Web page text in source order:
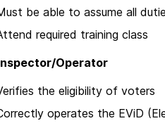
be able to assume all
required training class
Operator
the eligibility of voters
operates the EViD